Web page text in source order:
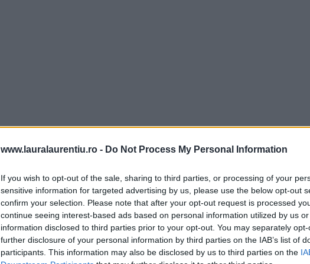
www.lauralaurentiu.ro - Do Not Process My Personal Information
If you wish to opt-out of the sale, sharing to third parties, or processing of your
sensitive information for targeted advertising by us, please use the below opt-out
confirm your selection. Please note that after your opt-out request is processed
continue seeing interest-based ads based on personal information utilized by us
information disclosed to third parties prior to your opt-out. You may separately
further disclosure of your personal information by third parties on the IAB’s list of
participants. This information may also be disclosed by us to third parties on the
Lasagna
Lasagna (in italiana pronuntat lazania)
este un fel de mancare italienesc, care
contine paste speciale pentru acest
fel, straturi de …
Sos ragù alla
pentru paste –
detaliată
Rețetă de sos alla bolognese,